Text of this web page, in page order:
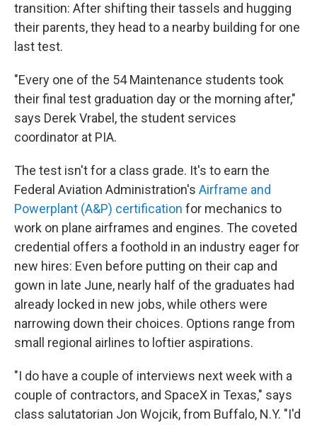
transition: After shifting their tassels and hugging
their parents, they head to a nearby building for one
last test.
"Every one of the 54 Maintenance students took
their final test graduation day or the morning after,"
says Derek Vrabel, the student services
coordinator at PIA.
The test isn't for a class grade. It's to earn the
Federal Aviation Administration's Airframe and
Powerplant (A&P) certification for mechanics to
work on plane airframes and engines. The coveted
credential offers a foothold in an industry eager for
new hires: Even before putting on their cap and
gown in late June, nearly half of the graduates had
already locked in new jobs, while others were
narrowing down their choices. Options range from
small regional airlines to loftier aspirations.
"I do have a couple of interviews next week with a
couple of contractors, and SpaceX in Texas," says
class salutatorian Jon Wojcik, from Buffalo, N.Y. "I'd